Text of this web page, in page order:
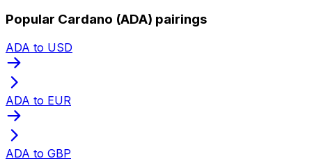
Popular Cardano (ADA) pairings
ADA to USD
ADA to EUR
ADA to GBP